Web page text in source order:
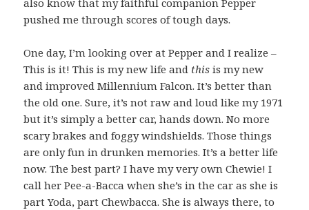
pushed me through scores of tough days.
One day, I’m looking over at Pepper and I realize –
This is it! This is my new life and this is my new
and improved Millennium Falcon. It’s better than
the old one. Sure, it’s not raw and loud like my 1971
but it’s simply a better car, hands down. No more
scary brakes and foggy windshields. Those things
are only fun in drunken memories. It’s a better life
now. The best part? I have my very own Chewie! I
call her Pee-a-Bacca when she’s in the car as she is
part Yoda, part Chewbacca. She is always there, to